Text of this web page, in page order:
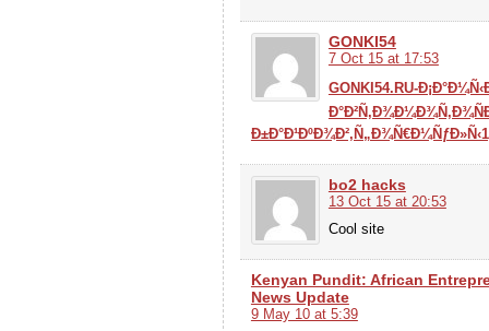
GONKI54
7 Oct 15 at 17:53
GONKI54.RU-
bo2 hacks
13 Oct 15 at 20:53
Cool site
Kenyan Pundit: African
News Update
9 May 10 at 5:39